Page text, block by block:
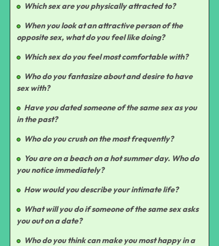
Which sex are you physically attracted to?
When you look at an attractive person of the
opposite sex, what do you feel like doing?
Which sex do you feel most comfortable with?
Who do you fantasize about and desire to have
sex with?
Have you dated someone of the same sex as you
in the past?
Who do you crush on the most frequently?
You are on a beach on a hot summer day. Who do
you notice immediately?
How would you describe your intimate life?
What will you do if someone of the same sex asks
you out on a date?
Who do you think can make you most happy in a